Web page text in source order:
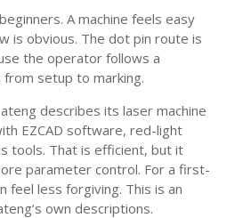
A machine feels easy
is obvious. The dot pin route is
the operator follows a
setup to marking.
describes its laser machine
EZCAD software, red-light
tools. That is efficient, but it
parameter control. For a first-
feel less forgiving. This is an
own descriptions.